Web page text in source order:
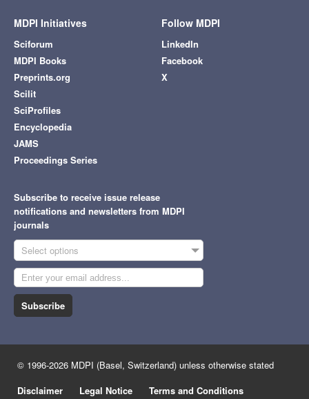
MDPI Initiatives
Sciforum
MDPI Books
Preprints.org
Scilit
SciProfiles
Encyclopedia
JAMS
Proceedings Series
Follow MDPI
LinkedIn
Facebook
X
Subscribe to receive issue release
notifications and newsletters from MDPI
journals
Select options
Subscribe
© 1996-2026 MDPI (Basel, Switzerland) unless otherwise stated
Disclaimer
Legal Notice Terms and Conditions